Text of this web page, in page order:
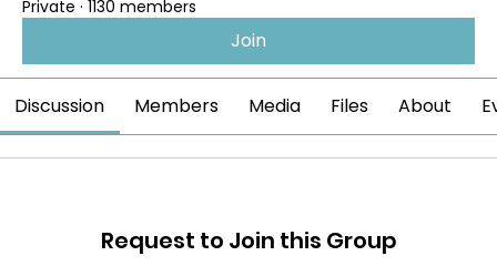
Private · 1130 members
Join
Discussion Members Media Files About
Request to Join this Group